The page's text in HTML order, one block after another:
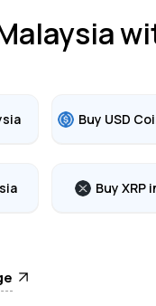
Buy USD
Buy XRP